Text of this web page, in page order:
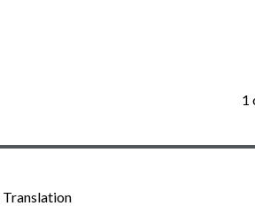
1
Translation